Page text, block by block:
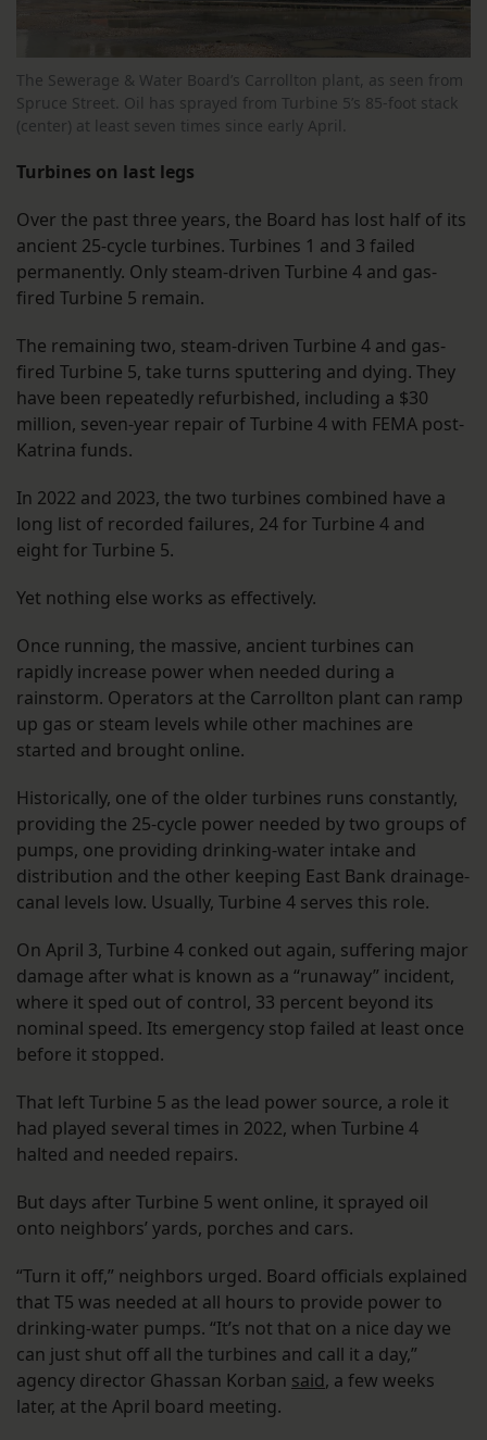
The Sewerage & Water Board’s Carrollton plant, as seen from
Spruce Street. Oil has sprayed from Turbine 5’s 85-foot stack
(center) at least seven times since early April.
Turbines on last legs
Over the past three years, the Board has lost half of its
ancient 25-cycle turbines. Turbines 1 and 3 failed
permanently. Only steam-driven Turbine 4 and gas-
fired Turbine 5 remain.
The remaining two, steam-driven Turbine 4 and gas-
fired Turbine 5, take turns sputtering and dying. They
have been repeatedly refurbished, including a $30
million, seven-year repair of Turbine 4 with FEMA post-
Katrina funds.
In 2022 and 2023, the two turbines combined have a
long list of recorded failures, 24 for Turbine 4 and
eight for Turbine 5.
Yet nothing else works as effectively.
Once running, the massive, ancient turbines can
rapidly increase power when needed during a
rainstorm. Operators at the Carrollton plant can ramp
up gas or steam levels while other machines are
started and brought online.
Historically, one of the older turbines runs constantly,
providing the 25-cycle power needed by two groups of
pumps, one providing drinking-water intake and
distribution and the other keeping East Bank drainage-
canal levels low. Usually, Turbine 4 serves this role.
On April 3, Turbine 4 conked out again, suffering major
damage after what is known as a “runaway” incident,
where it sped out of control, 33 percent beyond its
nominal speed. Its emergency stop failed at least once
before it stopped.
That left Turbine 5 as the lead power source, a role it
had played several times in 2022, when Turbine 4
halted and needed repairs.
But days after Turbine 5 went online, it sprayed oil
onto neighbors’ yards, porches and cars.
“Turn it off,” neighbors urged. Board officials explained
that T5 was needed at all hours to provide power to
drinking-water pumps. “It’s not that on a nice day we
can just shut off all the turbines and call it a day,”
agency director Ghassan Korban said, a few weeks
later, at the April board meeting.